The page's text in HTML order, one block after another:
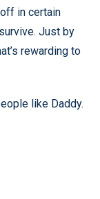
in certain
Just by
rewarding to
like Daddy.